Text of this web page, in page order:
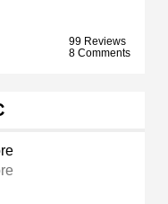
99 Reviews
8 Comments